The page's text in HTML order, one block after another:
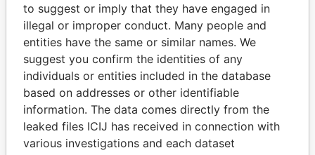
Panama Papers
to suggest or imply that they have engaged in
illegal or improper conduct. Many people and
entities have the same or similar names. We
suggest you confirm the identities of any
individuals or entities included in the database
based on addresses or other identifiable
information. The data comes directly from the
leaked files ICIJ has received in connection with
various investigations and each dataset